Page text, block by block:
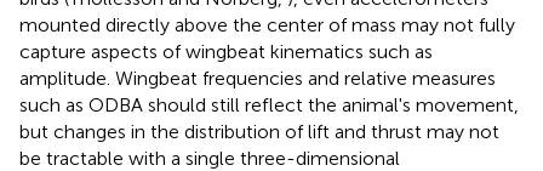
mounted directly above the center of mass may not fully
capture aspects of wingbeat kinematics such as
amplitude. Wingbeat frequencies and relative measures
such as ODBA should still reflect the animal's movement,
but changes in the distribution of lift and thrust may not
be tractable with a single three-dimensional